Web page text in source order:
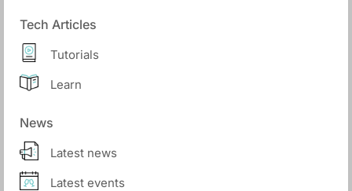
Tech Articles
Tutorials
Learn
News
Latest news
Latest events